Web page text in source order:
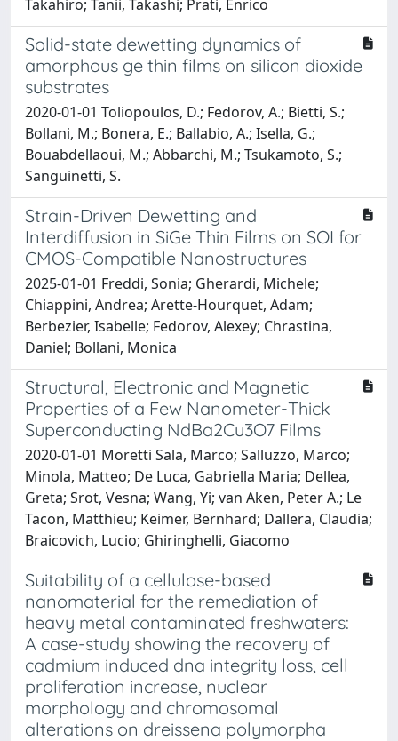
Takahiro; Tanii, Takashi; Prati, Enrico
Solid-state dewetting dynamics of
amorphous ge thin films on silicon dioxide
substrates
2020-01-01 Toliopoulos, D.; Fedorov, A.; Bietti, S.;
Bollani, M.; Bonera, E.; Ballabio, A.; Isella, G.;
Bouabdellaoui, M.; Abbarchi, M.; Tsukamoto, S.;
Sanguinetti, S.
Strain-Driven Dewetting and
Interdiffusion in SiGe Thin Films on SOI for
CMOS-Compatible Nanostructures
2025-01-01 Freddi, Sonia; Gherardi, Michele;
Chiappini, Andrea; Arette-Hourquet, Adam;
Berbezier, Isabelle; Fedorov, Alexey; Chrastina,
Daniel; Bollani, Monica
Structural, Electronic and Magnetic
Properties of a Few Nanometer-Thick
Superconducting NdBa2Cu3O7 Films
2020-01-01 Moretti Sala, Marco; Salluzzo, Marco;
Minola, Matteo; De Luca, Gabriella Maria; Dellea,
Greta; Srot, Vesna; Wang, Yi; van Aken, Peter A.; Le
Tacon, Matthieu; Keimer, Bernhard; Dallera, Claudia;
Braicovich, Lucio; Ghiringhelli, Giacomo
Suitability of a cellulose-based
nanomaterial for the remediation of
heavy metal contaminated freshwaters:
A case-study showing the recovery of
cadmium induced dna integrity loss, cell
proliferation increase, nuclear
morphology and chromosomal
alterations on dreissena polymorpha